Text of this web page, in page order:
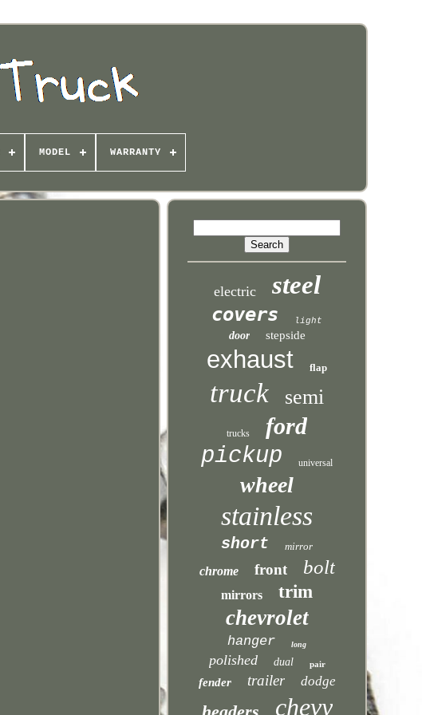
MODEL WARRANTY
electric steel
covers light
door stepside
exhaust flap
truck semi
trucks
ford
pickup
universal
wheel
stainless
short mirror
chrome front bolt
mirrors trim
chevrolet
hanger long
polished dual pair
fender trailer dodge
chevy